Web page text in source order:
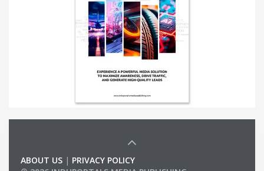
ABOUT US | PRIVACY POLICY